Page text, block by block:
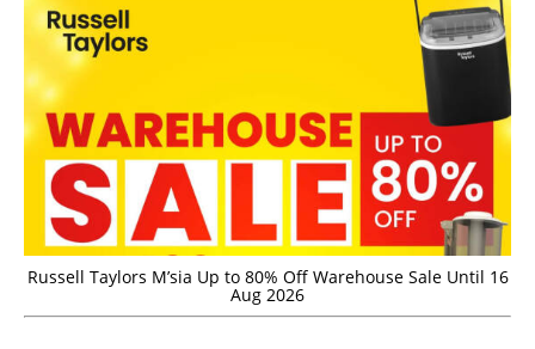
Russell Taylors M’sia Up to 80% Off Warehouse Sale Until 16
Aug 2026